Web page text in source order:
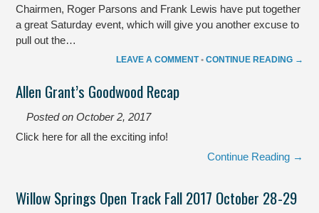
Chairmen, Roger Parsons and Frank Lewis have put together
a great Saturday event, which will give you another excuse to
pull out the…
LEAVE A COMMENT • CONTINUE READING →
Allen Grant’s Goodwood Recap
Posted on October 2, 2017
Click here for all the exciting info!
Continue Reading →
Willow Springs Open Track Fall 2017 October 28-29